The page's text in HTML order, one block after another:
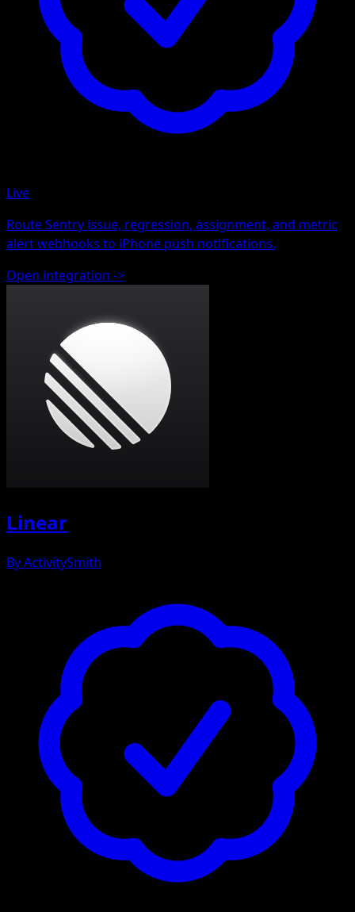
Live
Route Sentry issue, regression, assignment, and metric
alert webhooks to iPhone push notifications.
Open integration ->
Linear
ByActivitySmith